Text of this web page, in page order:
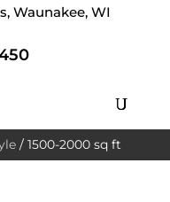
/ 1500-2000 sq ft